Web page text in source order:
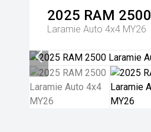
2025 RAM 2500
Laramie Auto 4x4 MY26